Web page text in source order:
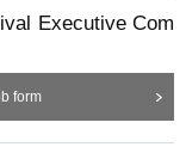
Executive Com
form